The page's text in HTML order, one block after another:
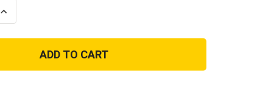
Increase
Quantity
2nd
Lieutenant
Corps